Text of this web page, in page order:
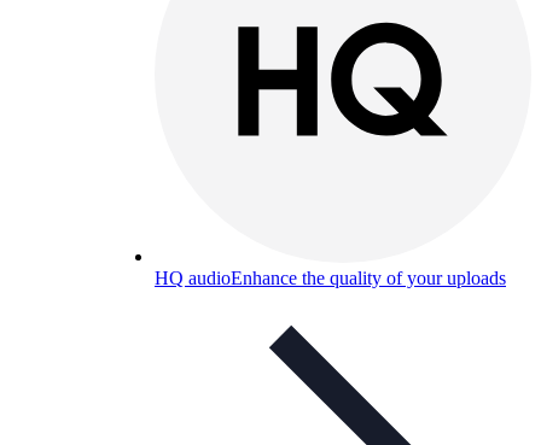
HQ audioEnhance the quality of your uploads